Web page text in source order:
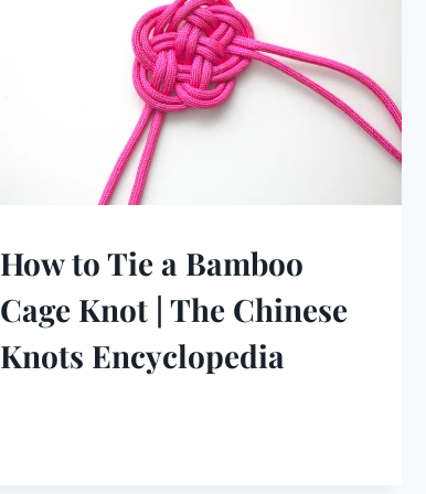
How to Tie a Bamboo
Cage Knot | The Chinese
Knots Encyclopedia